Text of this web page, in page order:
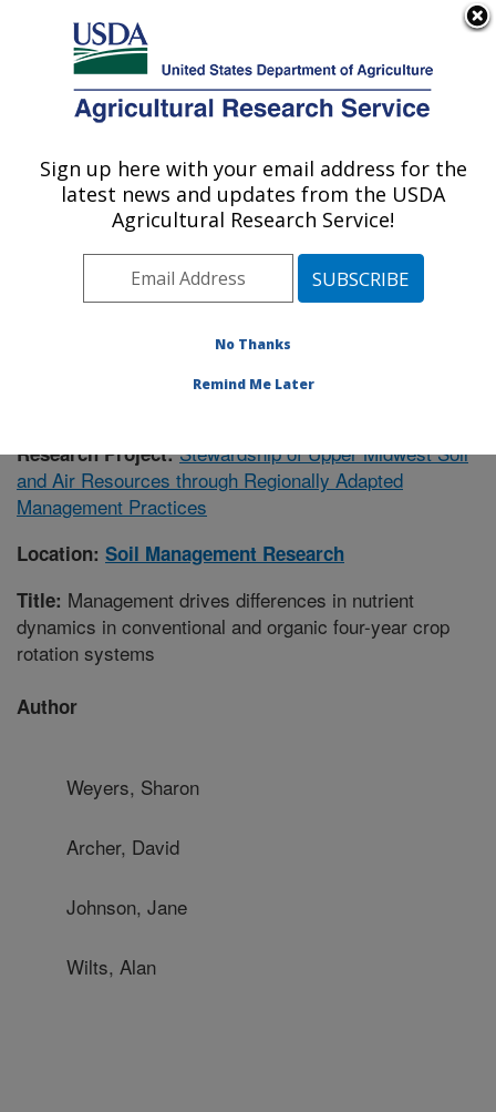
Here's how you know
Agricultural Research Service
U.S. DEPARTMENT OF AGRICULTURE
Soil Management Research: Morris, MN
ARS Home»Midwest Area»Morris, Minnesota»
Management Research»Research »Publications at
this Location» Publication #355849
Research Project:Stewardship of Upper Midwest Soil
and Air Resources through Regionally Adapted
Management Practices
Location: Soil Management Research
Title: Management drives differences in nutrient
dynamics in conventional and organic four-year crop
rotation systems
Author
Weyers, Sharon
Archer, David
Johnson, Jane
Wilts, Alan
Sign up here with your email address for the
latest news and updates from the USDA
Agricultural Research Service!
No Thanks
Remind Me Later